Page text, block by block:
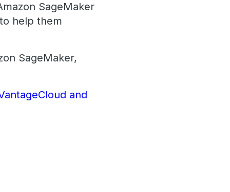
SageMaker
help them
SageMaker,
and